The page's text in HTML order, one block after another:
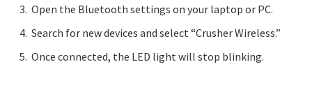
Open the Bluetooth settings on your laptop or PC.
Search for new devices and select “Crusher Wireless.”
Once connected, the LED light will stop blinking.